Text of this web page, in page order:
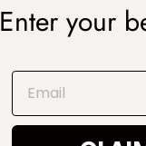
Enter your
EMAIL